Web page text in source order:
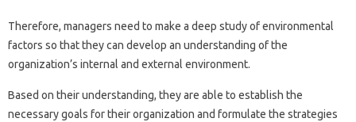
Therefore, managers need to make a deep study of environmental
factors so that they can develop an understanding of the
organization’s internal and external environment.
Based on their understanding, they are able to establish the
necessary goals for their organization and formulate the strategies